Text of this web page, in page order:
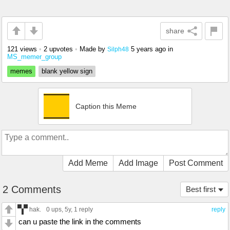
share
121 views • 2 upvotes • Made by Silph48 5 years ago in
MS_memer_group
memes
blank yellow sign
Caption this Meme
Add Meme Add Image Post Comment
Best first
2 Comments
reply
hak. 0 ups, 5y, 1 reply
can u paste the link in the comments